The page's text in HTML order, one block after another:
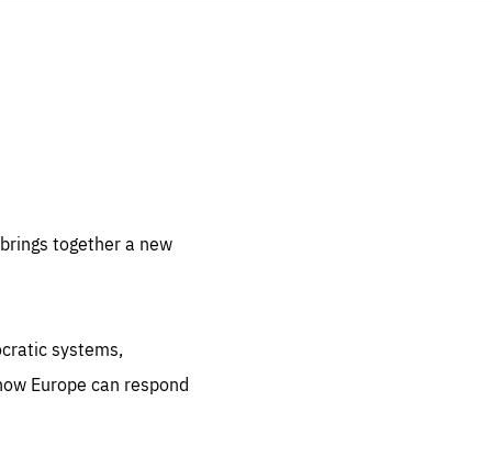
together a new
systems,
Europe can respond